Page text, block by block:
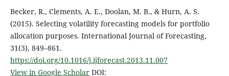
Becker, R., Clements, A. E., Doolan, M. B., & Hurn, A. S.
(2015). Selecting volatility forecasting models for portfolio
allocation purposes. International Journal of Forecasting,
31(3), 849–861.
https://doi.org/10.1016/j.ijforecast.2013.11.007
View in Google ScholarDOI: